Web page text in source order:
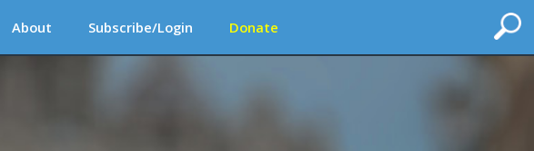
About Subscribe/Login Donate